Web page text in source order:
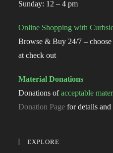
Sunday: 12 – 4 pm
Online Shopping with
Browse & Buy 24/7 –
at check out
Material Donations
Donations ofacceptable
Donation Page for details
EXPLORE